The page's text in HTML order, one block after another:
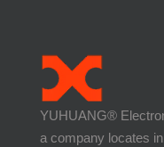
YUHUANG®
a company locates